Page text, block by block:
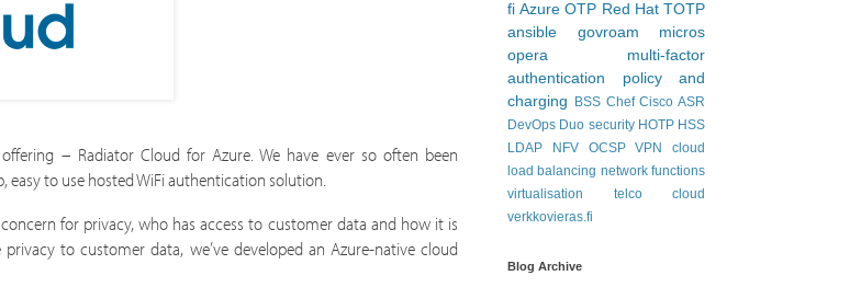
– Radiator Cloud for Azure. We have ever so often been
to use hosted WiFi authentication solution.
for privacy, who has access to customer data and how it is
to customer data, we’ve developed an Azure-native cloud
fi Azure OTP Red Hat TOTP
ansible
govroam
micros
opera
multi-factor
authentication
policy and
charging
BSS Chef Cisco ASR
DevOps Duo security HOTP HSS
LDAP
NFV OCSP VPN
cloud
load balancing network functions
virtualisation
telco cloud
verkkovieras.fi
Blog Archive